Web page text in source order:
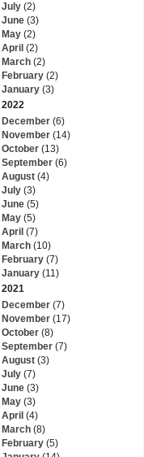
July (2)
June (3)
May (2)
April (2)
March (2)
February (2)
January (3)
2022
December (6)
November (14)
October (13)
September (6)
August (4)
July (3)
June (5)
May (5)
April (7)
March (10)
February (7)
January (11)
2021
December (7)
November (17)
October (8)
September (7)
August (3)
July (7)
June (3)
May (3)
April (4)
March (8)
February (5)